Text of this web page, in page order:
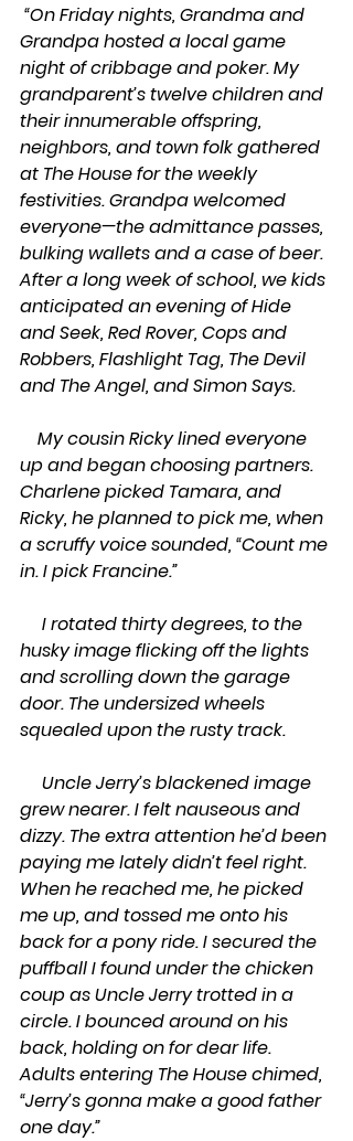
“On Friday nights, Grandma and
Grandpa hosted a local game
night of cribbage and poker. My
grandparent’s twelve children and
their innumerable offspring,
neighbors, and town folk gathered
at The House for the weekly
festivities. Grandpa welcomed
everyone—the admittance passes,
bulking wallets and a case of beer.
After a long week of school, we kids
anticipated an evening of Hide
and Seek, Red Rover, Cops and
Robbers, Flashlight Tag, The Devil
and The Angel, and Simon Says.
up and began choosing partners.
Charlene picked Tamara, and
Ricky, he planned to pick me, when
a scruffy voice sounded, “Count me
in. I pick Francine.”
husky image flicking off the lights
and scrolling down the garage
door. The undersized wheels
squealed upon the rusty track.
grew nearer. I felt nauseous and
dizzy. The extra attention he’d been
paying me lately didn’t feel right.
When he reached me, he picked
me up, and tossed me onto his
back for a pony ride. I secured the
puffball I found under the chicken
coup as Uncle Jerry trotted in a
circle. I bounced around on his
back, holding on for dear life.
Adults entering The House chimed,
“Jerry’s gonna make a good father
one day.”